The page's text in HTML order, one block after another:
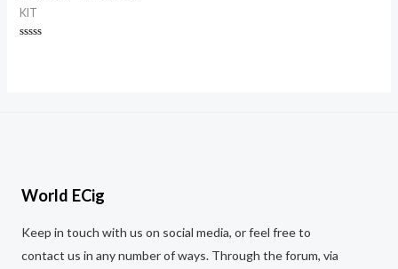
KIT
World ECig
Keep in touch with us on social media, or feel free to
contact us in any number of ways. Through the forum, via